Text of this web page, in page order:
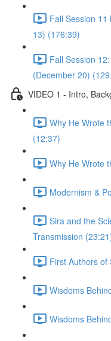
Fall Session
13) (176:39)
Fall Session
(December 20)
VIDEO 1 - Intro,
Why He Wrote
(12:37)
Why He Wrote
Modernism &
Sira and the
Transmission
First Authors of
Wisdoms
Wisdoms